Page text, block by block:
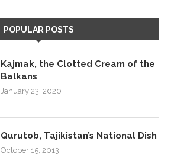
POPULAR POSTS
Kajmak, the Clotted Cream of the
Balkans
January 23, 2020
Qurutob, Tajikistan’s National Dish
October 15, 2013